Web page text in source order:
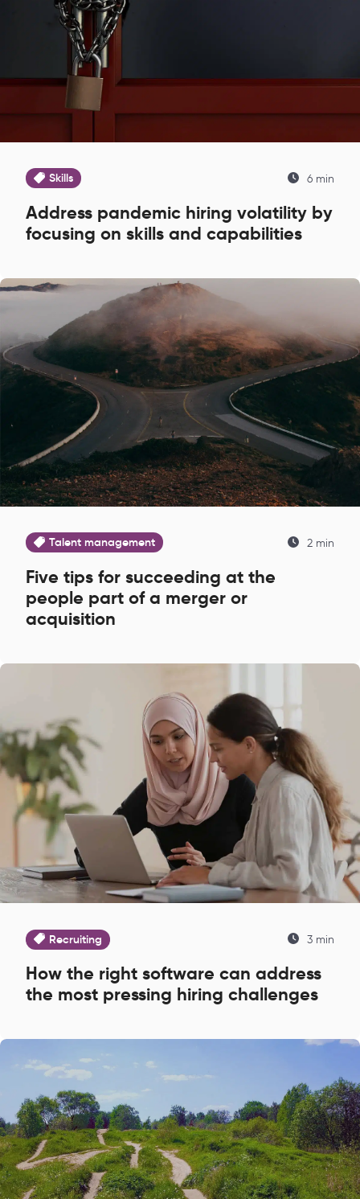
Skills 6 min
Address pandemic hiring volatility by
focusing on skills and capabilities
Talent management 2 min
Five tips for succeeding at the
people part of a merger or
acquisition
Recruiting 3 min
How the right software can address
the most pressing hiring challenges